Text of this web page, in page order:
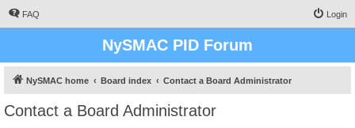
FAQ Login
NySMAC PID Forum
NySMAC home Board index Contact a Board Administrator
Contact a Board Administrator